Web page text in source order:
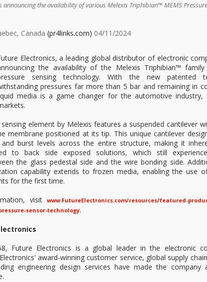
announcing the availability of various Melexis Triphibian™ MEMS
Canada (pr4links.com) 04/11/2024
Electronics, a leading global distributor of electronic
the availability of the Melexis Triphibian™
sensing technology. With the new patented
pressures far more than 5 bar and remaining in
media is a game changer for the automotive industry,
element by Melexis features a suspended cantilever
membrane positioned at its tip. This unique cantilever
and burst levels across the entire structure, making it
to back side exposed solutions, which still
the glass pedestal side and the wire bonding side.
capability extends to frozen media, enabling the use
for the first time.
visit www.FutureElectronics.com/resources/featured-
sensor-technology.
Future Electronics is a global leader in the electronic
award-winning customer service, global supply
engineering design services have made the company